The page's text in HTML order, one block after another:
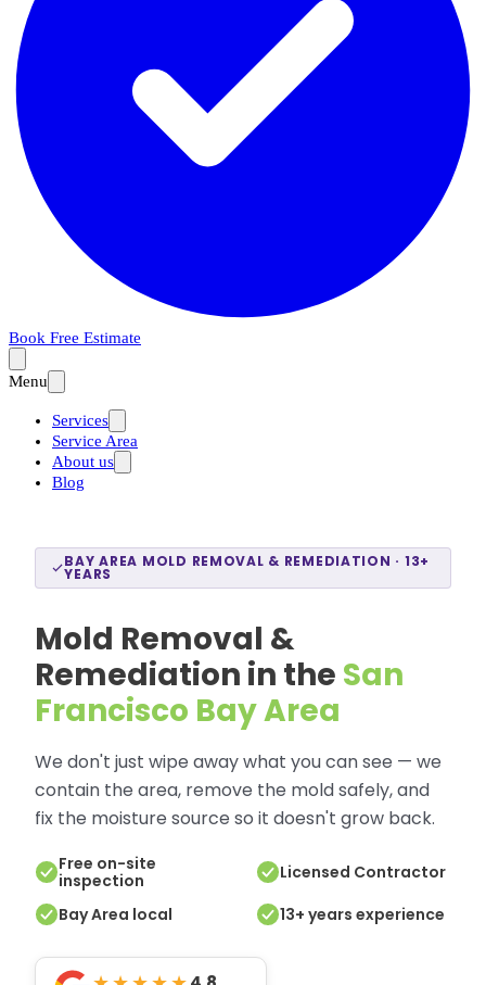
Book Free Estimate
Menu
Services
Service Area
About us
Blog
BAY AREA MOLD REMOVAL & REMEDIATION · 13+
YEARS
Mold Removal &
Remediation in the San
Francisco Bay Area
We don't just wipe away what you can see — we
contain the area, remove the mold safely, and
fix the moisture source so it doesn't grow back.
Free on-site
inspection
Licensed Contractor
Bay Area local
13+ years experience